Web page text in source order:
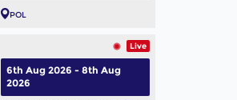
POL
Live
6th Aug 2026 - 8th Aug
2026